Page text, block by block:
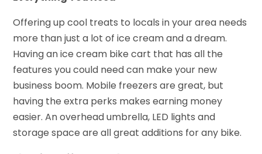
Offering up cool treats to locals in your area needs
more than just a lot of ice cream and a dream.
Having an ice cream bike cart that has all the
features you could need can make your new
business boom. Mobile freezers are great, but
having the extra perks makes earning money
easier. An overhead umbrella, LED lights and
storage space are all great additions for any bike.